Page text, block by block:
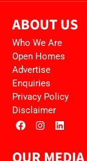
ABOUT US
Who We Are
Open Homes
Advertise
Enquiries
Privacy Policy
Disclaimer